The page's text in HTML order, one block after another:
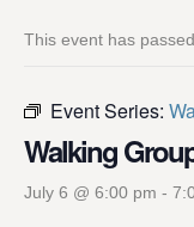
This event has passed.
Event Series:
Walking
July 6 @ 6:00 pm -